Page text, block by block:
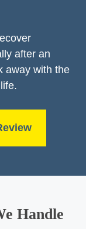
after an
away with the
Handle